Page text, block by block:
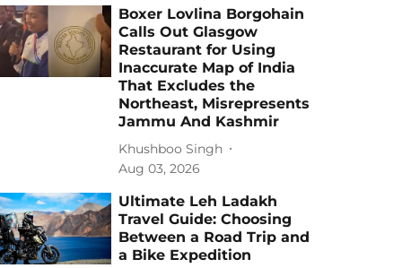
Boxer Lovlina Borgohain
Calls Out Glasgow
Restaurant for Using
Inaccurate Map of India
That Excludes the
Northeast, Misrepresents
Jammu And Kashmir
Khushboo Singh
Aug 03, 2026
Ultimate Leh Ladakh
Travel Guide: Choosing
Between a Road Trip and
a Bike Expedition